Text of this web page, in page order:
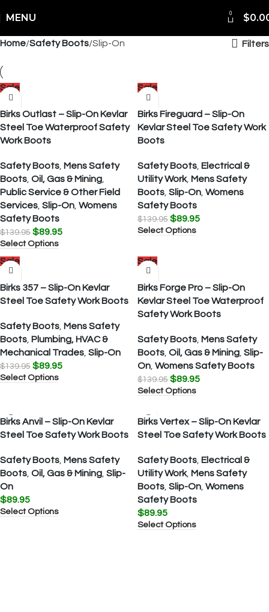
MENU 0 $
Home Safety Boots Slip-On Filters
Sale
Birks Outlast – Slip-On Kevlar
Steel Toe Waterproof Safety
Work Boots
Safety Boots Mens Safety
Boots Oil, Gas & Mining
Public Service & Other Field
Services Slip-On Womens
Safety Boots
$139.95 $89.95
Select Options
Sale
Birks Fireguard – Slip-On
Kevlar Steel Toe Safety Work
Boots
Safety Boots Electrical &
Utility Work, Mens Safety
Boots Slip-On Womens
Safety Boots
$139.95 $89.95
Select Options
Sale
Birks 357 – Slip-On Kevlar
Steel Toe Safety Work Boots
Safety Boots Mens Safety
Boots Plumbing, HVAC &
Mechanical Trades Slip-On
$139.95 $89.95
Select Options
Sale
Birks Forge Pro – Slip-On
Kevlar Steel Toe Waterproof
Safety Work Boots
Safety Boots Mens Safety
Boots Oil, Gas & Mining Slip-
On Womens Safety Boots
$139.95 $89.95
Select Options
Birks Anvil – Slip-On Kevlar
Steel Toe Safety Work Boots
Safety Boots Mens Safety
Boots Oil, Gas & Mining Slip-
On
$89.95
Select Options
Birks Vertex – Slip-On Kevlar
Steel Toe Safety Work Boots
Safety Boots Electrical &
Utility Work, Mens Safety
Boots Slip-On Womens
Safety Boots
$89.95
Select Options